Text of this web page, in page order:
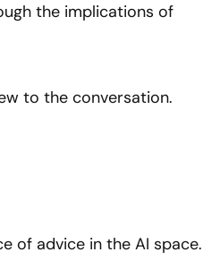
the implications of
to the conversation.
of advice in the AI space.